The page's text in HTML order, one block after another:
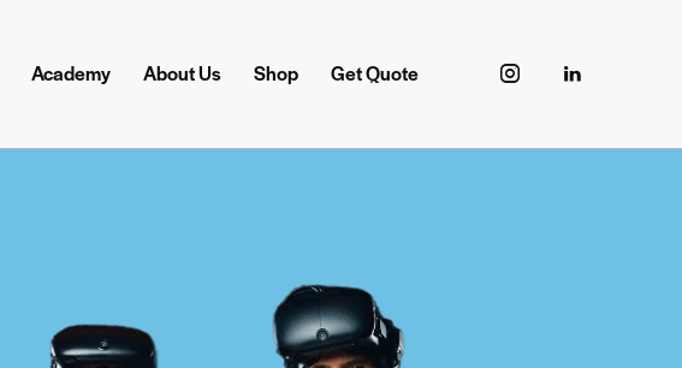
Academy About Us Shop Get Quote